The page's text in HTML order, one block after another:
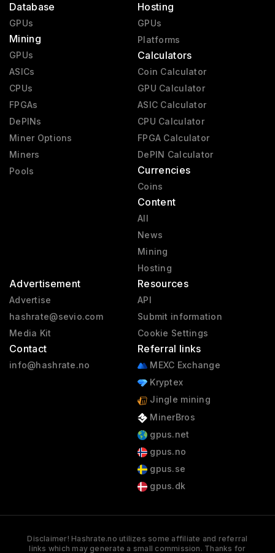
Database
GPUs
Mining
GPUs
ASICs
CPUs
FPGAs
DePINs
Miner Options
Miners
Pools
Hosting
GPUs
Platforms
Calculators
Coin Calculator
GPU Calculator
ASIC Calculator
CPU Calculator
FPGA Calculator
DePIN Calculator
Currencies
Coins
Content
All
News
Mining
Hosting
Advertisement
Advertise
hashrate@sevio.com
Media Kit
Contact
info@hashrate.no
Resources
API
Submit information
Cookie Settings
Referral links
MEXC Exchange
Kryptex
Jingle mining
MinerBros
gpus.net
gpus.no
gpus.se
gpus.dk
Disclaimer! Hashrate.no utilizes some affiliate and referral
links which may generate a small commission. Thanks for